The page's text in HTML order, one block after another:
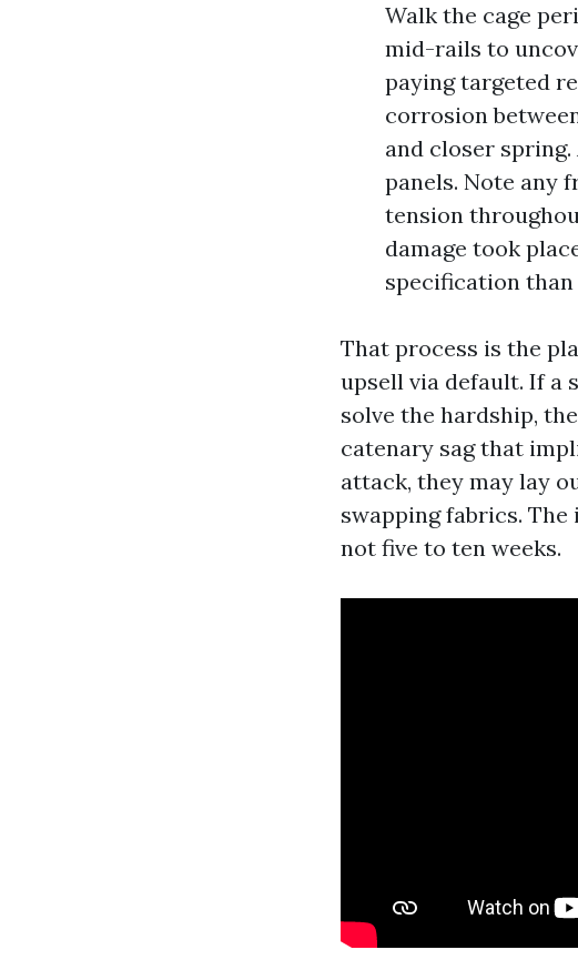
Walk the cage
mid-rails to
paying targeted
corrosion
and closer
panels. Note any
tension
damage took
specification
That process is the
upsell via default. If a
solve the hardship,
catenary sag that
attack, they may lay
swapping fabrics.
not five to ten weeks.